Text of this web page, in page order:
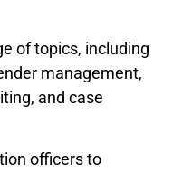
of topics, including
management,
and case
officers to